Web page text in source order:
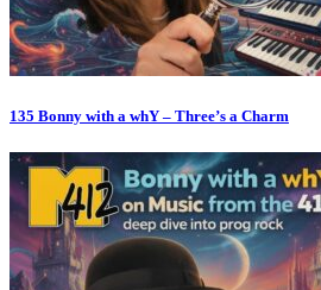
135 Bonny with a whY – Three’s a Charm